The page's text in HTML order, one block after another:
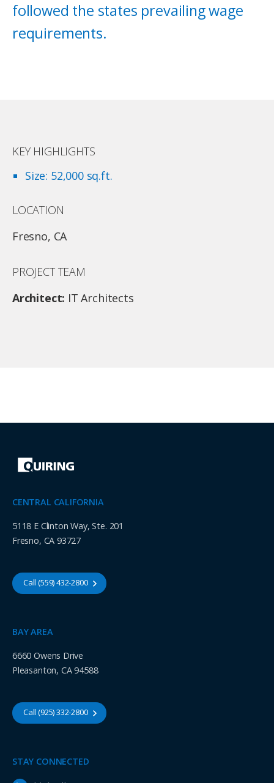
followed the states prevailing wage
requirements.
KEY HIGHLIGHTS
Size: 52,000 sq.ft.
LOCATION
Fresno, CA
PROJECT TEAM
Architect: IT Architects
CENTRAL CALIFORNIA
5118 E Clinton Way, Ste. 201
Fresno, CA 93727
Call (559) 432-2800
BAY AREA
6660 Owens Drive
Pleasanton, CA 94588
Call (925) 332-2800
STAY CONNECTED